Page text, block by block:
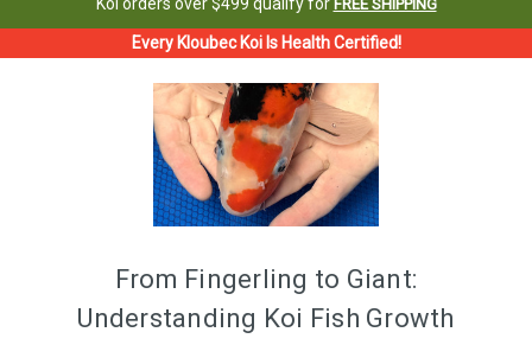
FREE SHIPPING
Every Kloubec Koi Is Health Certified!
From Fingerling to Giant:
Understanding Koi Fish Growth